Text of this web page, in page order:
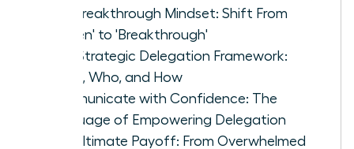
The Breakthrough Mindset: Shift From
'Burden' to 'Breakthrough'
Your Strategic Delegation Framework:
What, Who, and How
Communicate with Confidence: The
Language of Empowering Delegation
The Ultimate Payoff: From Overwhelmed